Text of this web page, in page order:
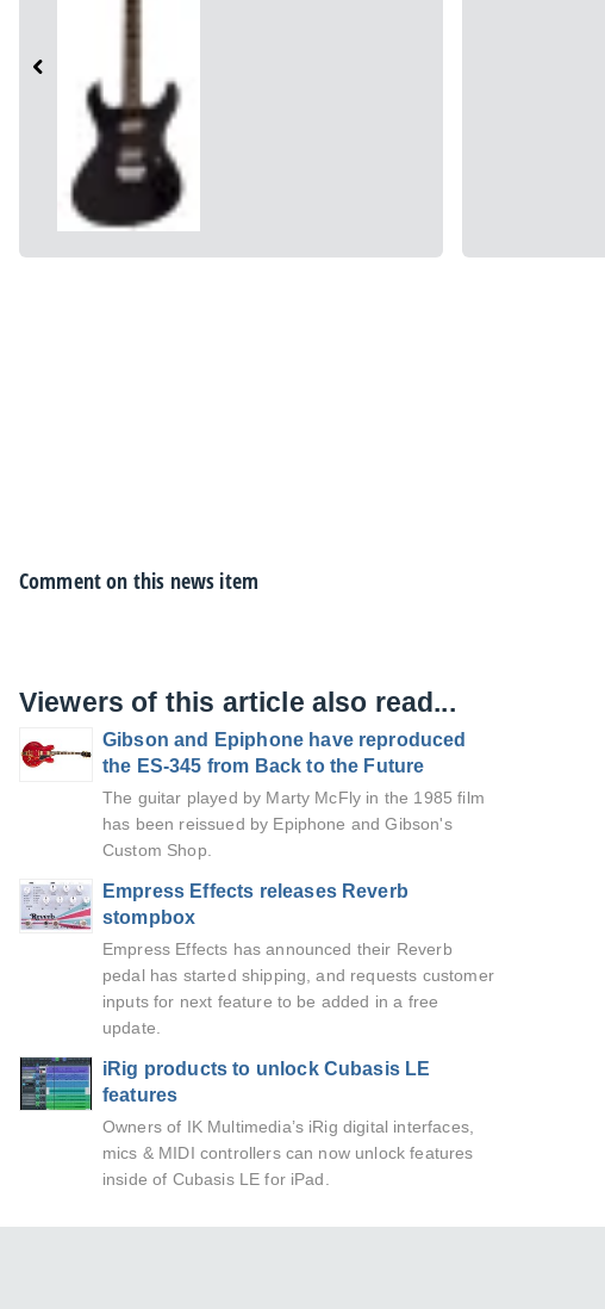
Comment on this news item
Viewers of this article also read...
Gibson and Epiphone have reproduced
the ES-345 from Back to the Future
The guitar played by Marty McFly in the 1985 film
has been reissued by Epiphone and Gibson's
Custom Shop.
Empress Effects releases Reverb
stompbox
Empress Effects has announced their Reverb
pedal has started shipping, and requests customer
inputs for next feature to be added in a free
update.
iRig products to unlock Cubasis LE
features
Owners of IK Multimedia’s iRig digital interfaces,
mics & MIDI controllers can now unlock features
inside of Cubasis LE for iPad.